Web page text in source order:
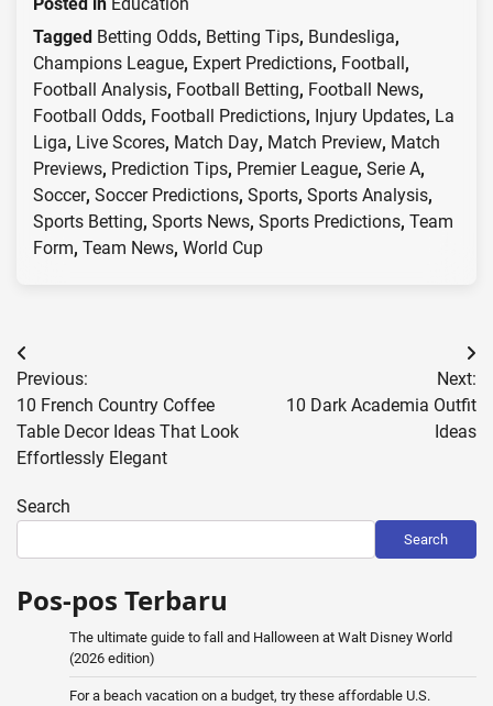
Tagged Betting Odds, Betting Tips, Bundesliga,
Champions League, Expert Predictions, Football,
Football Analysis, Football Betting, Football News,
Football Odds, Football Predictions, Injury Updates, La
Liga, Live Scores, Match Day, Match Preview, Match
Previews, Prediction Tips, Premier League, Serie A,
Soccer, Soccer Predictions, Sports, Sports Analysis,
Sports Betting, Sports News, Sports Predictions, Team
Form, Team News, World Cup
Post
navigation
Previous:
10 French Country Coffee
Table Decor Ideas That Look
Effortlessly Elegant
Next:
10 Dark Academia Outfit
Ideas
Search
Search
Pos-pos Terbaru
The ultimate guide to fall and Halloween at Walt Disney World
(2026 edition)
For a beach vacation on a budget, try these affordable U.S.